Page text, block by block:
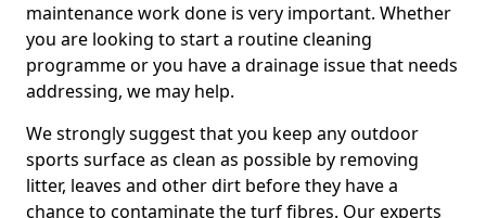
maintenance work done is very important. Whether
you are looking to start a routine cleaning
programme or you have a drainage issue that needs
addressing, we may help.
We strongly suggest that you keep any outdoor
sports surface as clean as possible by removing
litter, leaves and other dirt before they have a
chance to contaminate the turf fibres. Our experts